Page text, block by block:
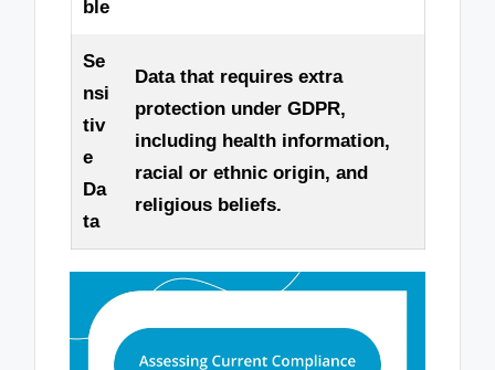
ble
Se
nsi
tiv
e
Da
ta
Data that requires extra
protection under GDPR,
including health information,
racial or ethnic origin, and
religious beliefs.